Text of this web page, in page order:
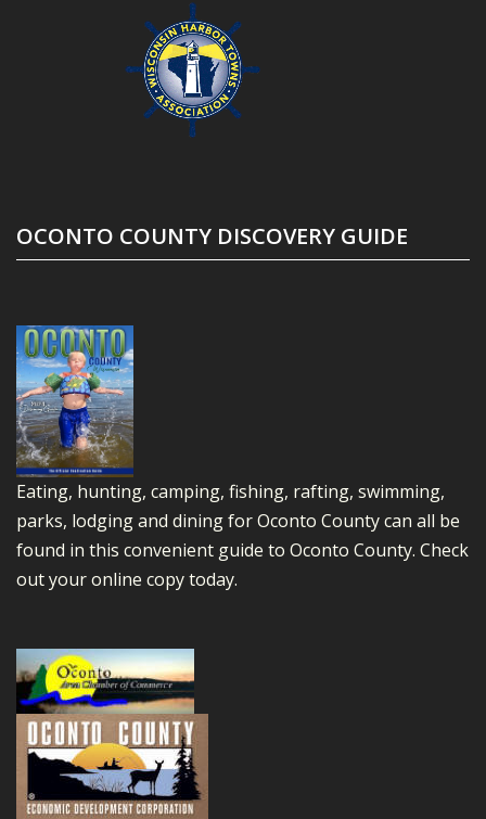
OCONTO COUNTY DISCOVERY GUIDE
Eating, hunting, camping, fishing, rafting, swimming,
parks, lodging and dining for Oconto County can all be
found in this convenient guide to Oconto County. Check
out your online copy today.